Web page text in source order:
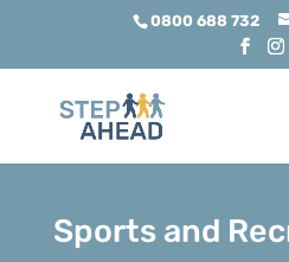
0800 688 732
Sports and